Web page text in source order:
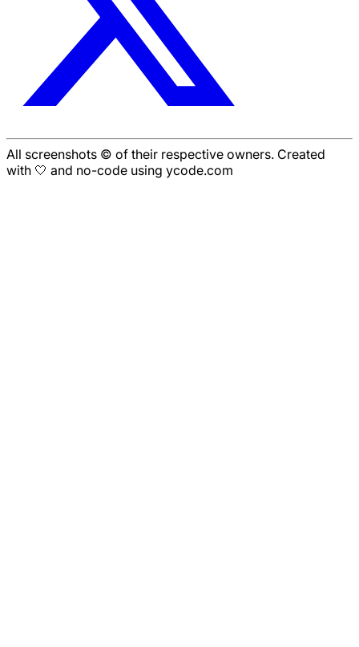
All screenshots © of their respective owners. Created
with 🤍 and no-code using ycode.com